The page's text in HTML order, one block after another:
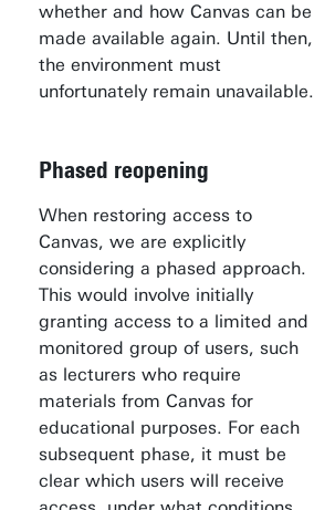
whether and how Canvas can be
made available again. Until then,
the environment must
unfortunately remain unavailable.
Phased reopening
When restoring access to
Canvas, we are explicitly
considering a phased approach.
This would involve initially
granting access to a limited and
monitored group of users, such
as lecturers who require
materials from Canvas for
educational purposes. For each
subsequent phase, it must be
clear which users will receive